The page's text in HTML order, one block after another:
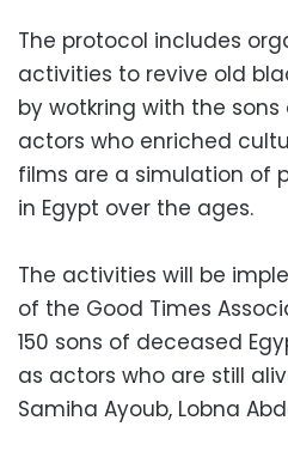
The protocol includes
activities to revive old
by wotkring with the
actors who enriched
films are a simulation of
in Egypt over the ages.
The activities will be
of the Good Times
150 sons of deceased
as actors who are still
Samiha Ayoub, Lobna